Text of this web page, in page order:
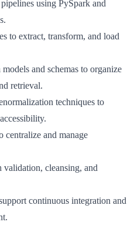
using PySpark and
to extract, transform, and load
and schemas to organize
retrieval.
techniques to
centralize and manage
validation, cleansing, and
continuous integration and